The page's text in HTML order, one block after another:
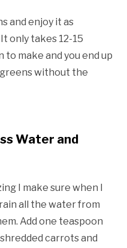
and enjoy it as
only takes 12-15
to make and you end up
without the
Water and
I make sure when I
all the water from
Add one teaspoon
carrots and